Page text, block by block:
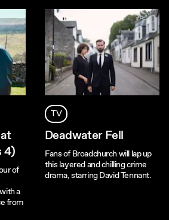
4)
of
a
from
TV
Deadwater Fell
Fans of Broadchurch will lap up
this layered and chilling crime
drama, starring David Tennant.